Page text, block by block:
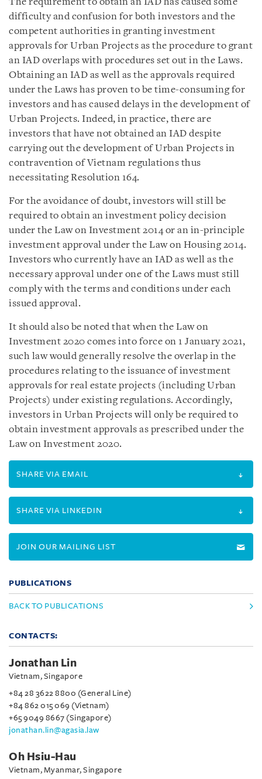
The requirement to obtain an IAD has caused some
difficulty and confusion for both investors and the
competent authorities in granting investment
approvals for Urban Projects as the procedure to grant
an IAD overlaps with procedures set out in the Laws.
Obtaining an IAD as well as the approvals required
under the Laws has proven to be time-consuming for
investors and has caused delays in the development of
Urban Projects. Indeed, in practice, there are
investors that have not obtained an IAD despite
carrying out the development of Urban Projects in
contravention of Vietnam regulations thus
necessitating Resolution 164.
For the avoidance of doubt, investors will still be
required to obtain an investment policy decision
under the Law on Investment 2014 or an in-principle
investment approval under the Law on Housing 2014.
Investors who currently have an IAD as well as the
necessary approval under one of the Laws must still
comply with the terms and conditions under each
issued approval.
It should also be noted that when the Law on
Investment 2020 comes into force on 1 January 2021,
such law would generally resolve the overlap in the
procedures relating to the issuance of investment
approvals for real estate projects (including Urban
Projects) under existing regulations. Accordingly,
investors in Urban Projects will only be required to
obtain investment approvals as prescribed under the
Law on Investment 2020.
SHARE VIA EMAIL
SHARE VIA LINKEDIN
JOIN OUR MAILING LIST
PUBLICATIONS
BACK TO PUBLICATIONS
CONTACTS:
Jonathan Lin
Vietnam, Singapore
+84 28 3622 8800 (General Line)
+84 862 015 069 (Vietnam)
+65 9049 8667 (Singapore)
jonathan.lin@agasia.law
Oh Hsiu-Hau
Vietnam, Myanmar, Singapore